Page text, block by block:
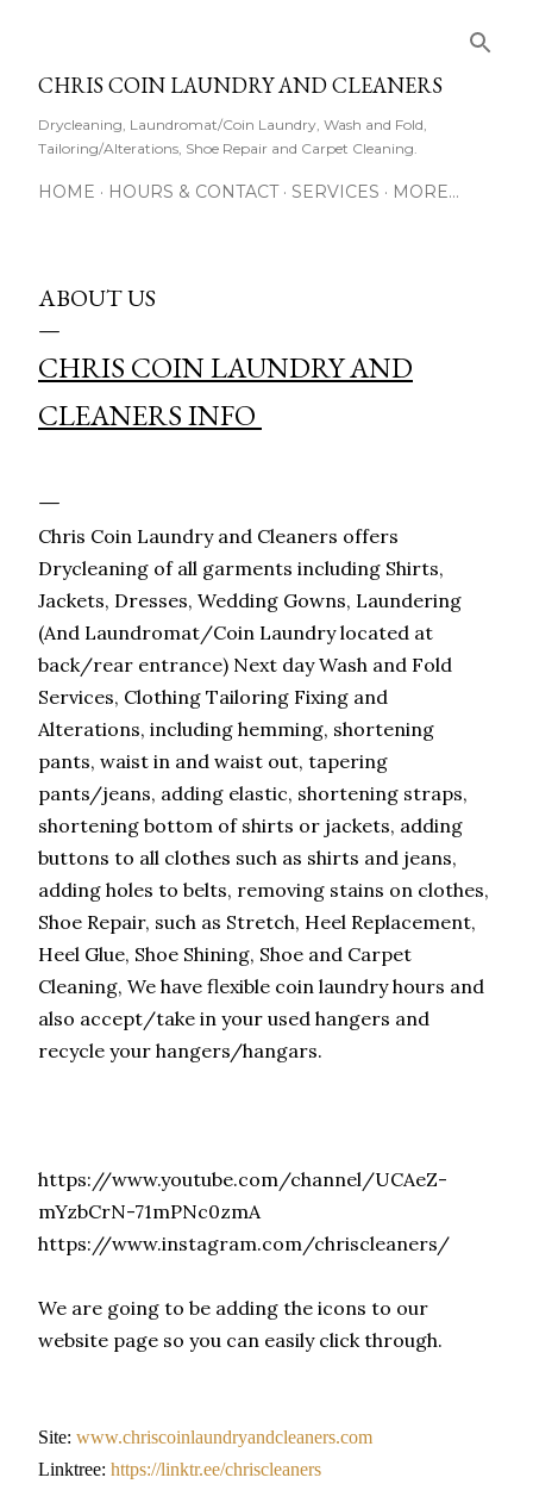
CHRIS COIN LAUNDRY AND CLEANERS
Drycleaning, Laundromat/Coin Laundry, Wash and Fold,
Tailoring/Alterations, Shoe Repair and Carpet Cleaning.
HOME HOURS & CONTACT SERVICES MORE…
ABOUT US
CHRIS COIN LAUNDRY AND
CLEANERS INFO
Chris Coin Laundry and Cleaners offers
Drycleaning of all garments including Shirts,
Jackets, Dresses, Wedding Gowns, Laundering
(And Laundromat/Coin Laundry located at
back/rear entrance) Next day Wash and Fold
Services, Clothing Tailoring Fixing and
Alterations, including hemming, shortening
pants, waist in and waist out, tapering
pants/jeans, adding elastic, shortening straps,
shortening bottom of shirts or jackets, adding
buttons to all clothes such as shirts and jeans,
adding holes to belts, removing stains on clothes,
Shoe Repair, such as Stretch, Heel Replacement,
Heel Glue, Shoe Shining, Shoe and Carpet
Cleaning, We have flexible coin laundry hours and
also accept/take in your used hangers and
recycle your hangers/hangars.
https://www.youtube.com/channel/UCAeZ-
mYzbCrN-71mPNc0zmA
https://www.instagram.com/chriscleaners/
We are going to be adding the icons to our
website page so you can easily click through.
Site: www.chriscoinlaundryandcleaners.com
Linktree: https://linktr.ee/chriscleaners